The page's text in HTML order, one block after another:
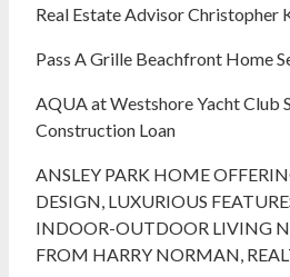
Real Estate Advisor Christopher
Pass A Grille Beachfront Home
AQUA at Westshore Yacht Club
Construction Loan
ANSLEY PARK HOME
DESIGN, LUXURIOUS
INDOOR-OUTDOOR LIVING
FROM HARRY NORMAN,